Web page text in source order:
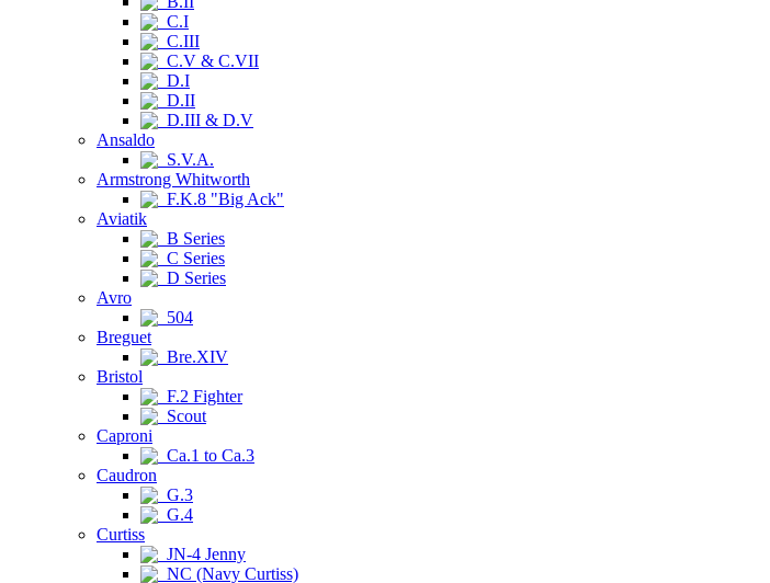
C.I
C.III
C.V & C.VII
D.I
D.II
D.III & D.V
Ansaldo
S.V.A.
Armstrong Whitworth
F.K.8 "Big Ack"
Aviatik
B Series
C Series
D Series
Avro
504
Breguet
Bre.XIV
Bristol
F.2 Fighter
Scout
Caproni
Ca.1 to Ca.3
Caudron
G.3
G.4
Curtiss
JN-4 Jenny
NC (Navy Curtiss)